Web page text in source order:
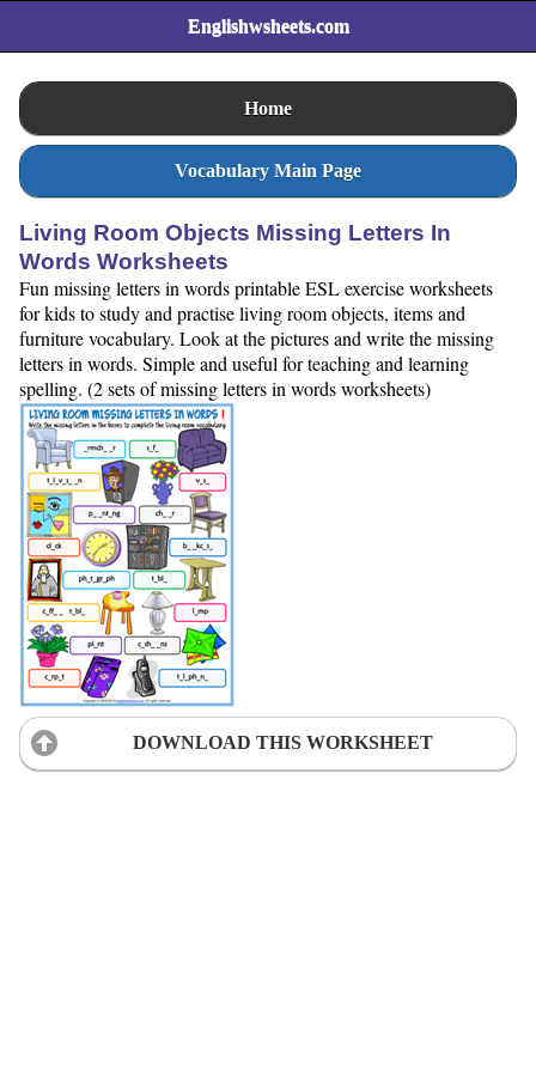
Englishwsheets.com
Home
Vocabulary Main Page
Living Room Objects Missing Letters In
Words Worksheets
Fun missing letters in words printable ESL exercise worksheets
for kids to study and practise living room objects, items and
furniture vocabulary. Look at the pictures and write the missing
letters in words. Simple and useful for teaching and learning
spelling. (2 sets of missing letters in words worksheets)
DOWNLOAD THIS WORKSHEET